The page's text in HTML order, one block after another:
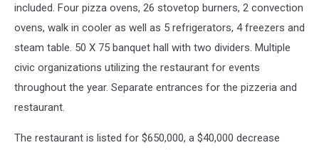
included. Four pizza ovens, 26 stovetop burners, 2 convection
ovens, walk in cooler as well as 5 refrigerators, 4 freezers and
steam table. 50 X 75 banquet hall with two dividers. Multiple
civic organizations utilizing the restaurant for events
throughout the year. Separate entrances for the pizzeria and
restaurant.
The restaurant is listed for $650,000, a $40,000 decrease